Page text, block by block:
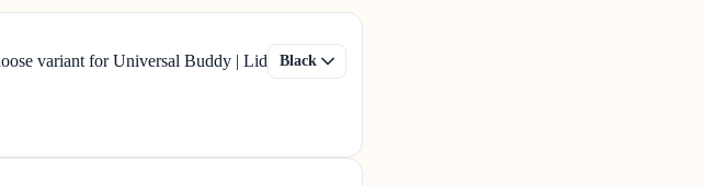
variant for Universal Buddy | Lid